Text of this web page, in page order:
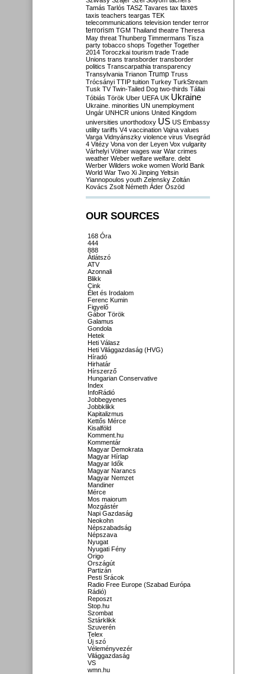
Tamás Tarlós TASZ Tavares tax taxes
taxis teachers teargas TEK
telecommunications television tender terror
terrorism TGM Thailand theatre Theresa
May threat Thunberg Timmermans Tisza
party tobacco shops Together Together
2014 Toroczkai tourism trade Trade
Unions trans transborder transborder
politics Transcarpathia transparency
Transylvania Trianon Trump Truss
Trócsányi TTIP tuition Turkey TurkStream
Tusk TV Twin-Tailed Dog two-thirds Tállai
Tóbiás Török Uber UEFA UK Ukraine
Ukraine. minorities UN unemployment
Ungár UNHCR unions United Kingdom
universities unorthodoxy US US Embassy
utility tariffs V4 vaccination Vajna values
Varga Vidnyánszky violence virus Visegrád
4 Vitézy Vona von der Leyen Vox vulgarity
Várhelyi Völner wages war War crimes
weather Weber welfare welfare. debt
Werber Wilders woke women World Bank
World War Two Xi Jinping Yeltsin
Yiannopoulos youth Zelensky Zoltán
Kovács Zsolt Németh Áder Őszöd
OUR SOURCES
168 Óra
444
888
Átlátszó
ATV
Azonnali
Blikk
Cink
Élet és Irodalom
Ferenc Kumin
Figyelő
Gábor Török
Galamus
Gondola
Hetek
Heti Válasz
Heti Világgazdaság (HVG)
Híradó
Hirhatár
Hírszerző
Hungarian Conservative
Index
InfoRádió
Jobbegyenes
Jobbklikk
Kapitalizmus
Kettős Mérce
Kisalföld
Komment.hu
Kommentár
Magyar Demokrata
Magyar Hírlap
Magyar Idők
Magyar Narancs
Magyar Nemzet
Mandiner
Mérce
Mos maiorum
Mozgástér
Napi Gazdaság
Neokohn
Népszabadság
Népszava
Nyugat
Nyugati Fény
Origo
Országút
Partizán
Pesti Srácok
Radio Free Europe (Szabad Európa
Rádió)
Reposzt
Stop.hu
Szombat
Sztárklikk
Szuverén
Telex
Új szó
Véleményvezér
Világgazdaság
VS
wmn.hu